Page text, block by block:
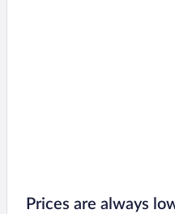
Prices are always